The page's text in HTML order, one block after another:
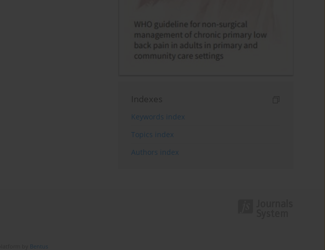
Indexes
Keywords index
Topics index
Authors index
Bentus